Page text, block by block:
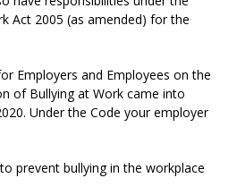
Act 2005 (as amended) for the
Employers and Employees on the
of Bullying at Work came into
Under the Code your employer
prevent bullying in the workplace